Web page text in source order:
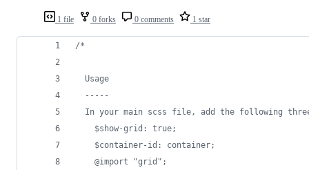
1 file 0 forks 0 comments 1 star
/*
  Usage
  -----
In your main scss file, add the following
    $show-grid: true;
    $container-id: container;
    @import "grid";